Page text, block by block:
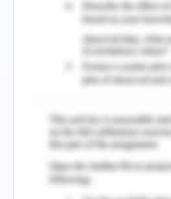
for
Children's
have been
under
partially